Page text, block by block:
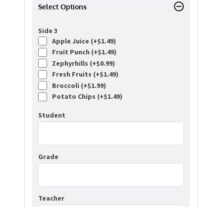
Select Options
Side 3
Apple Juice (+$1.49)
Fruit Punch (+$1.49)
Zephyrhills (+$0.99)
Fresh Fruits (+$1.49)
Broccoli (+$1.99)
Potato Chips (+$1.49)
Student
Grade
Teacher